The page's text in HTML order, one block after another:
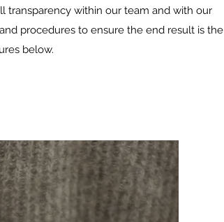
transparency within our team and with our
procedures to ensure the end result is the
below.